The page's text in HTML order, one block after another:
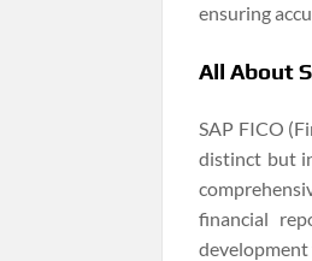
ensuring
All About
SAP FICO
distinct but
financial
development